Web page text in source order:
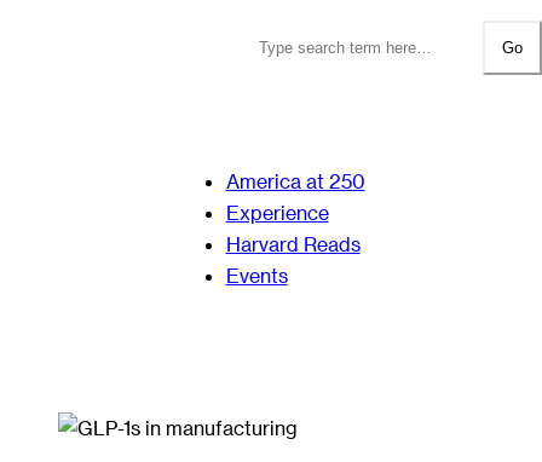
Go
America at 250
Experience
Harvard Reads
Events